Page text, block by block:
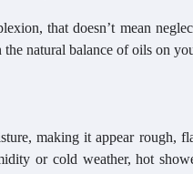
that doesn’t mean
natural balance of oils on
making it appear rough,
or cold weather, hot